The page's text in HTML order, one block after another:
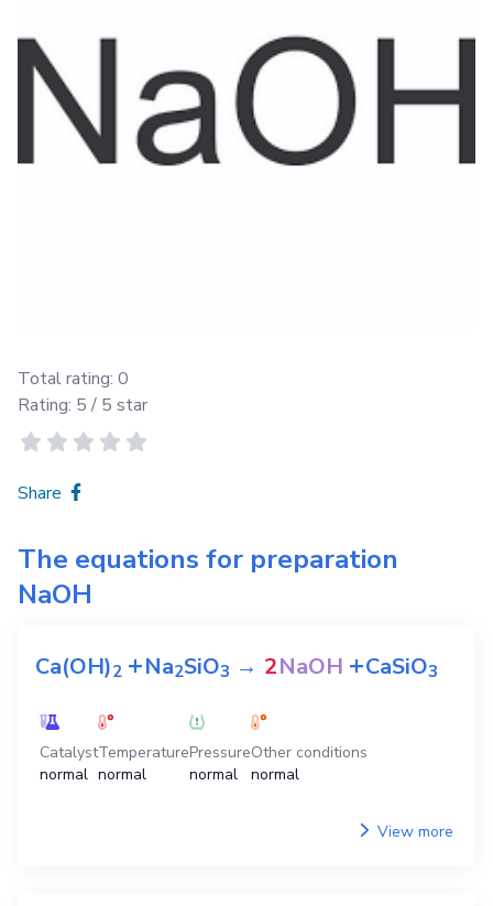
Total rating: 0
Rating: 5 / 5 star
Share
The equations for preparation
NaOH
Ca(OH)2 +Na2SiO3 → 2NaOH +CaSiO3
Catalyst
normal
Temperature
normal
Pressure
normal
Other conditions
normal
View more